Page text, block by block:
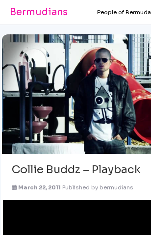
Bermudians People of Bermuda
Collie Buddz – Playback
March 22, 2011 Published by bermudians